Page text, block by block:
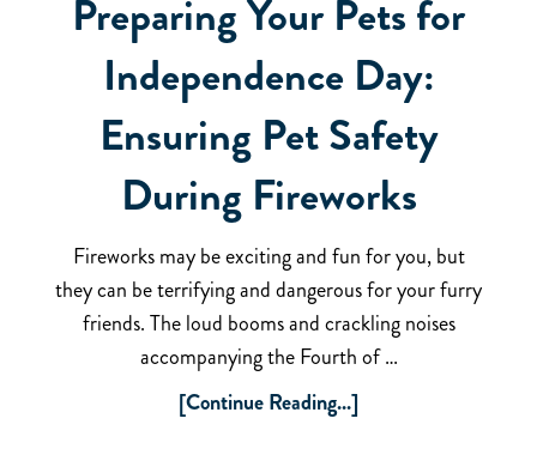
Preparing Your Pets for
Independence Day:
Ensuring Pet Safety
During Fireworks
Fireworks may be exciting and fun for you, but
they can be terrifying and dangerous for your furry
friends. The loud booms and crackling noises
accompanying the Fourth of …
[Continue Reading...]